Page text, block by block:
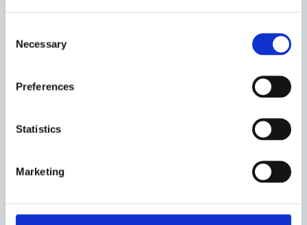
Selection
Necessary
Preferences
Statistics
Marketing
the University of Oxford.
Research projects & programmes